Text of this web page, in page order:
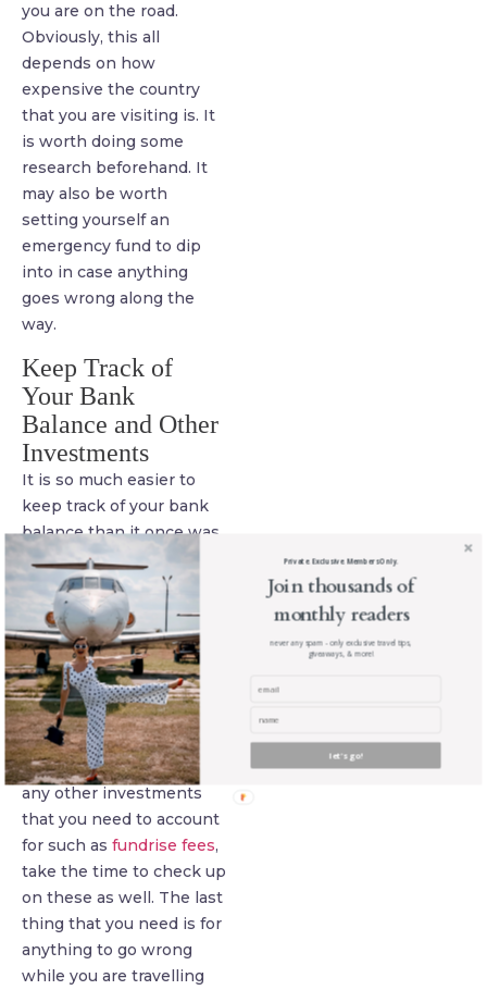
you are on the road.
Obviously, this all
depends on how
expensive the country
that you are visiting is. It
is worth doing some
research beforehand. It
may also be worth
setting yourself an
emergency fund to dip
into in case anything
goes wrong along the
way.
Keep Track of
Your Bank
Balance and Other
Investments
It is so much easier to
keep track of your bank
balance than it once was
thanks to internet
banking. While you are
on the road, make a point
of checking in from time
to time to ensure that
there are no unexpected
charges or other
complications causing
you problems. If you have
any other investments
that you need to account
for such as fundrise fees,
take the time to check up
on these as well. The last
thing that you need is for
anything to go wrong
while you are travelling
Join thousands of
monthly readers
never any spam - only exclusive travel tips,
giveaways, & more!
let's go!
Private. Exclusive. Members Only.